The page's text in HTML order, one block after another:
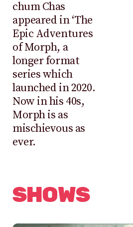
chum Chas
appeared in ‘The
Epic Adventures
of Morph, a
longer format
series which
launched in 2020.
Now in his 40s,
Morph is as
mischievous as
ever.
SHOWS